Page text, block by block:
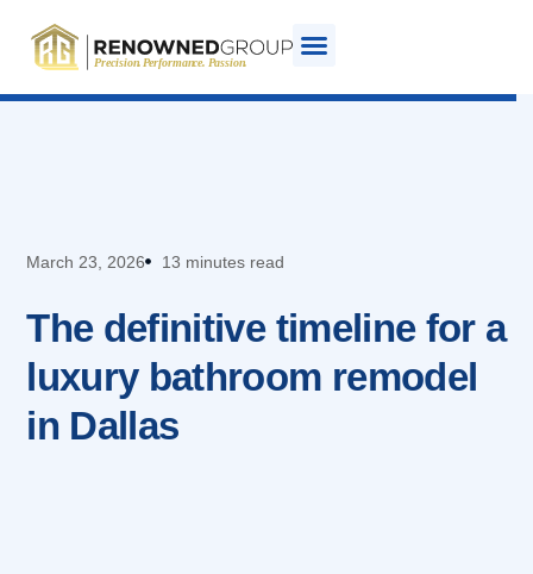
March 23, 2026 13 minutes read
The definitive timeline for a
luxury bathroom remodel
in Dallas